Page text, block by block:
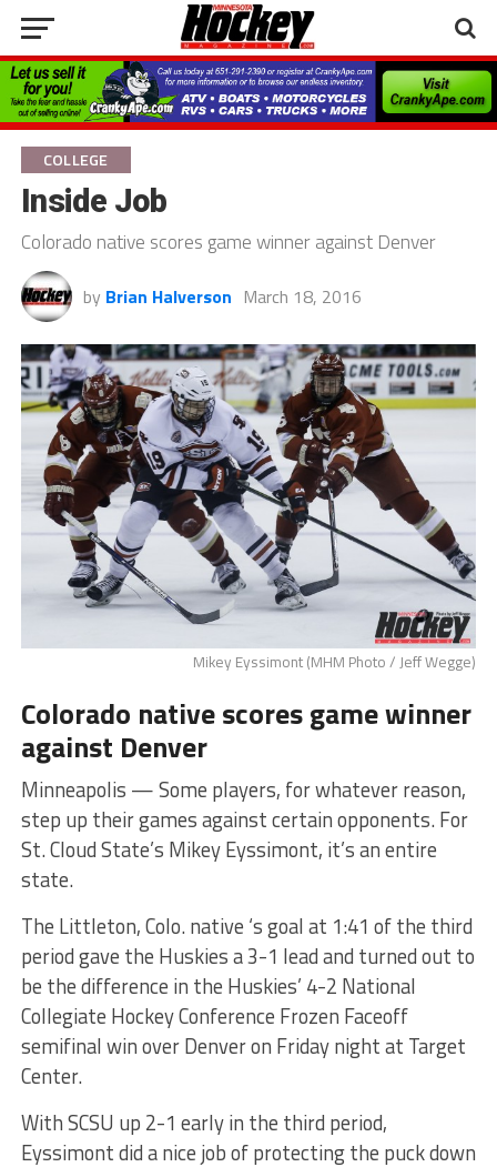
COLLEGE
Inside Job
Colorado native scores game winner against Denver
by Brian Halverson March 18, 2016
Mikey Eyssimont (MHM Photo / Jeff Wegge)
Colorado native scores game winner
against Denver
Minneapolis — Some players, for whatever reason,
step up their games against certain opponents. For
St. Cloud State’s Mikey Eyssimont, it’s an entire
state.
The Littleton, Colo. native ‘s goal at 1:41 of the third
period gave the Huskies a 3-1 lead and turned out to
be the difference in the Huskies’ 4-2 National
Collegiate Hockey Conference Frozen Faceoff
semifinal win over Denver on Friday night at Target
Center.
With SCSU up 2-1 early in the third period,
Eyssimont did a nice job of protecting the puck down